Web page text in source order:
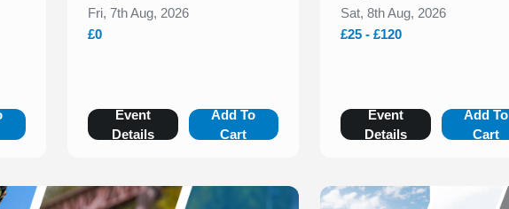
Fri, 7th Aug, 2026
£0
Event
Details
Add To
Cart
Sat, 8th Aug, 2026
£25 - £120
Event
Details
Add To
Cart
Slide 1 of 1